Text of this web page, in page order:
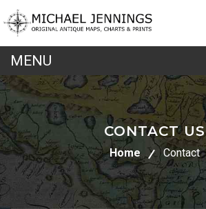
CONTACT US
Home Contact